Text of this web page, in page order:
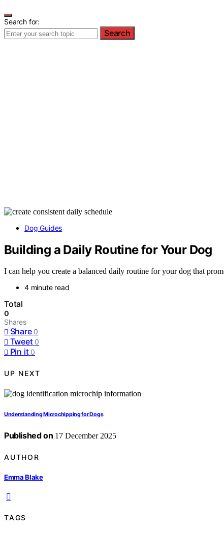
Search for:
Search
Dog Guides
Building a Daily Routine for Your Dog
I can help you create a balanced daily routine for your dog that
4 minute read
Total
0
Shares
Share 0
Tweet 0
Pin it 0
UP NEXT
Understanding Microchipping for Dogs
Published on 17 December 2025
AUTHOR
Emma Blake
TAGS